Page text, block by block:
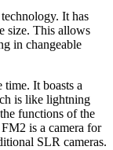
It has
size. This allows
in changeable
It boasts a
is like lightning
functions of the
is a camera for
SLR cameras.